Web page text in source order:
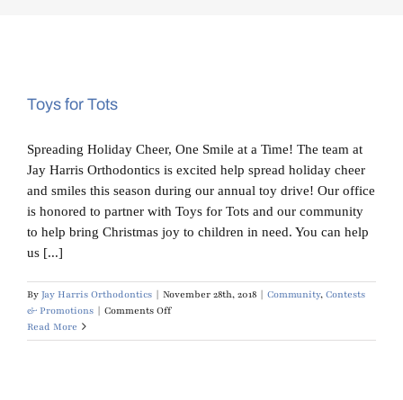
Life with Braces
Blog
Contact Us
Toys for Tots
Spreading Holiday Cheer, One Smile at a Time! The team at
Jay Harris Orthodontics is excited help spread holiday cheer
and smiles this season during our annual toy drive! Our office
is honored to partner with Toys for Tots and our community
to help bring Christmas joy to children in need. You can help
us [...]
By Jay Harris Orthodontics | November 28th, 2018 | Community, Contests
& Promotions | Comments Offon
for
Read More